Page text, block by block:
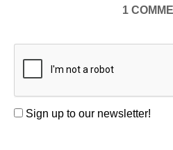
1
Sign up to our newsletter!